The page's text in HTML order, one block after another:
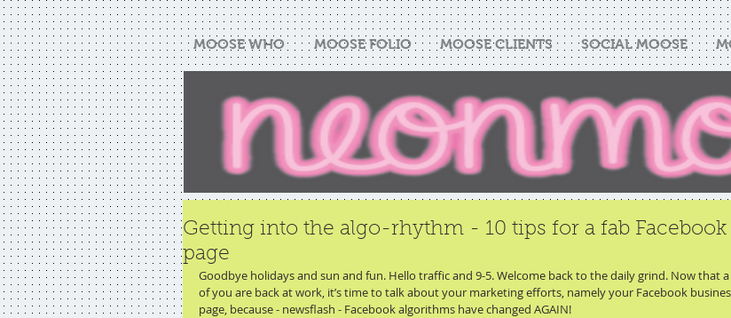
MOOSE WHO MOOSE FOLIO MOOSE CLIENTS SOCIAL MOOSE
Getting into the algo-rhythm - 10 tips for a fab Facebook
page
Goodbye holidays and sun and fun. Hello traffic and 9-5. Welcome back to the daily grind. Now that
of you are back at work, it’s time to talk about your marketing efforts, namely your Facebook
page, because - newsflash - Facebook algorithms have changed AGAIN!